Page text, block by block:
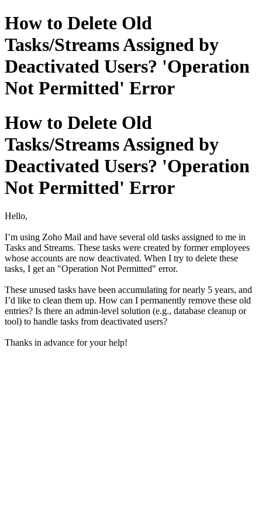
How to Delete Old
Tasks/Streams Assigned by
Deactivated Users? 'Operation
Not Permitted' Error
How to Delete Old
Tasks/Streams Assigned by
Deactivated Users? 'Operation
Not Permitted' Error
Hello,
I’m using Zoho Mail and have several old tasks assigned to me in
Tasks and Streams. These tasks were created by former employees
whose accounts are now deactivated. When I try to delete these
tasks, I get an "Operation Not Permitted" error.
These unused tasks have been accumulating for nearly 5 years, and
I’d like to clean them up. How can I permanently remove these old
entries? Is there an admin-level solution (e.g., database cleanup or
tool) to handle tasks from deactivated users?
Thanks in advance for your help!